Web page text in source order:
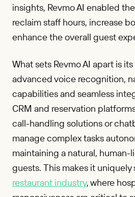
insights, Revmo AI enabled
reclaim staff hours, increase
enhance the overall guest
What sets Revmo AI apart is
advanced voice recognition,
capabilities and seamless
CRM and reservation
call-handling solutions or
manage complex tasks
maintaining a natural,
guests. This makes it
restaurant industry, where